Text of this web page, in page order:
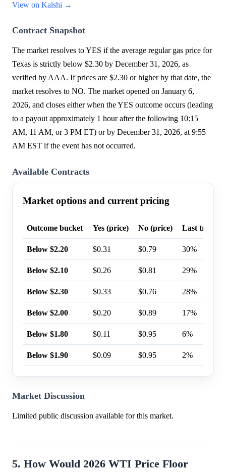
View on Kalshi →
Contract Snapshot
The market resolves to YES if the average regular gas price for
Texas is strictly below $2.30 by December 31, 2026, as
verified by AAA. If prices are $2.30 or higher by that date, the
market resolves to NO. The market opened on January 6,
2026, and closes either when the YES outcome occurs (leading
to a payout approximately 1 hour after the following 10:15
AM, 11 AM, or 3 PM ET) or by December 31, 2026, at 9:55
AM EST if the event has not occurred.
Available Contracts
Market options and current pricing
Outcome bucket Yes (price) No (price) Last trade
Below $2.20 $0.31 $0.79 30%
Below $2.10 $0.26 $0.81 29%
Below $2.30 $0.33 $0.76 28%
Below $2.00 $0.20 $0.89 17%
Below $1.80 $0.11 $0.95 6%
Below $1.90 $0.09 $0.95 2%
Market Discussion
Limited public discussion available for this market.
5. How Would 2026 WTI Price Floor